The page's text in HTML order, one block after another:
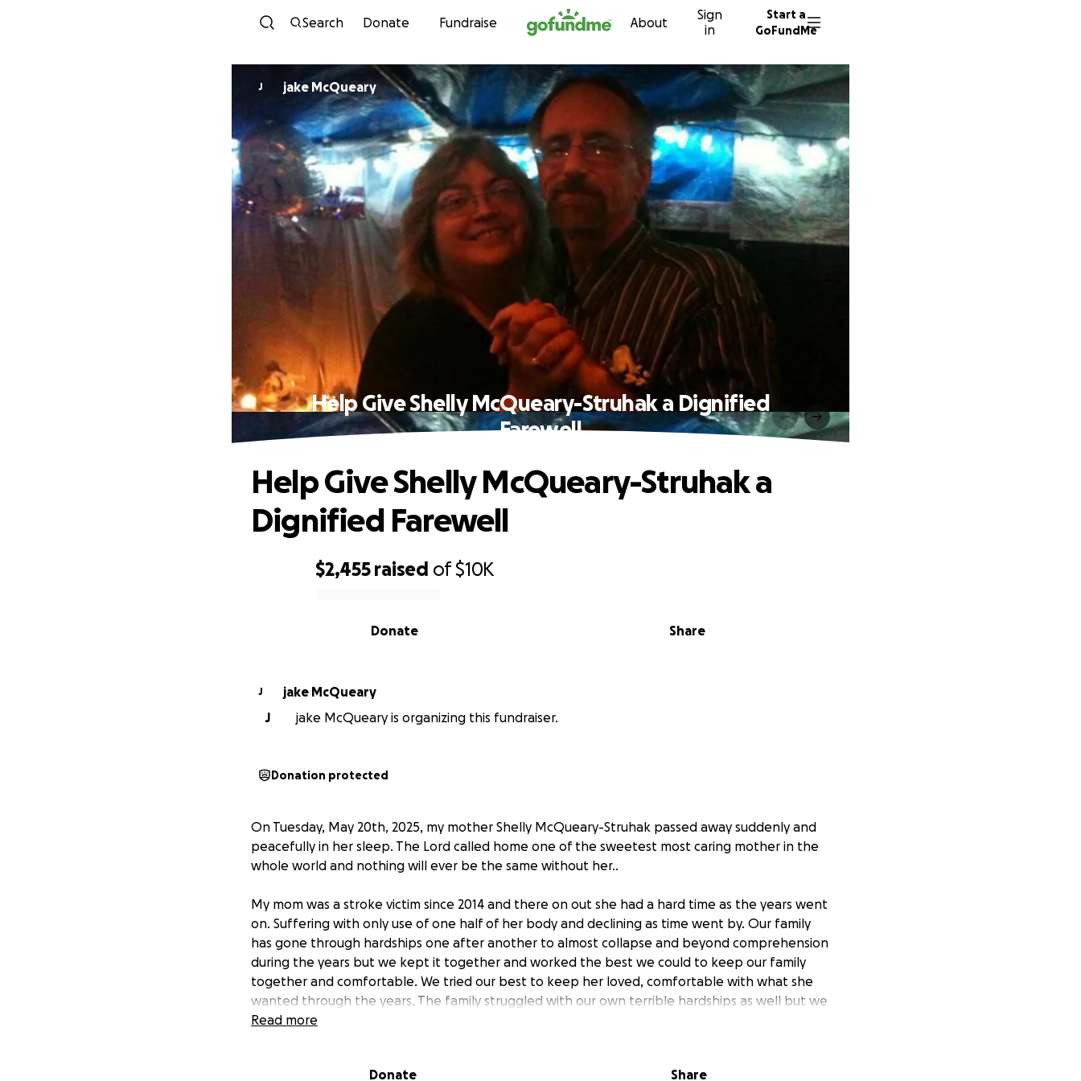
Skip to content
Search Donate Fundraise About
Sign
in
Start a
GoFundMe
J jake McQueary
Help Give Shelly McQueary-Struhak a Dignified
Farewell
$2,455 raised of$10K
Share
Donate
Help Give Shelly McQueary-Struhak a
Dignified Farewell
J
jake McQueary
J
jake McQueary is organizing this fundraiser.
Donation protected
On Tuesday, May 20th, 2025, my mother Shelly McQueary-Struhak passed away suddenly and
peacefully in her sleep. The Lord called home one of the sweetest most caring mother in the
whole world and nothing will ever be the same without her..
My mom was a stroke victim since 2014 and there on out she had a hard time as the years went
on. Suffering with only use of one half of her body and declining as time went by. Our family
has gone through hardships one after another to almost collapse and beyond comprehension
during the years but we kept it together and worked the best we could to keep our family
together and comfortable. We tried our best to keep her loved, comfortable with what she
wanted through the years. The family struggled with our own terrible hardships as well but we
always put our Mother first the best we could. She is no longer suffering now..
not expect her to leave us so soon and so suddenly. Unfortunately enough we were not
Read more
Donate Share